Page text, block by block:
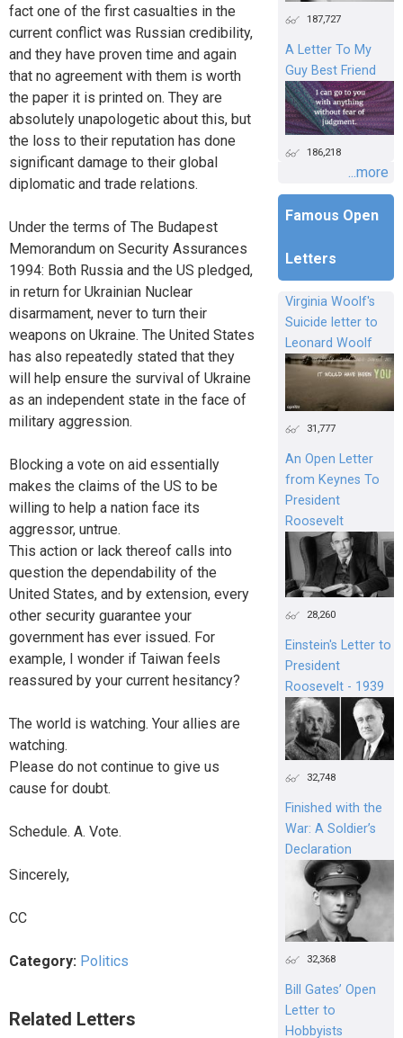
fact one of the first casualties in the
current conflict was Russian credibility,
and they have proven time and again
that no agreement with them is worth
the paper it is printed on. They are
absolutely unapologetic about this, but
the loss to their reputation has done
significant damage to their global
diplomatic and trade relations.
Under the terms of The Budapest
Memorandum on Security Assurances
1994: Both Russia and the US pledged,
in return for Ukrainian Nuclear
disarmament, never to turn their
weapons on Ukraine. The United States
has also repeatedly stated that they
will help ensure the survival of Ukraine
as an independent state in the face of
military aggression.
Blocking a vote on aid essentially
makes the claims of the US to be
willing to help a nation face its
aggressor, untrue.
This action or lack thereof calls into
question the dependability of the
United States, and by extension, every
other security guarantee your
government has ever issued. For
example, I wonder if Taiwan feels
reassured by your current hesitancy?
The world is watching. Your allies are
watching.
Please do not continue to give us
cause for doubt.
Schedule. A. Vote.
Sincerely,
CC
Category: Politics
Related Letters
187,727
A Letter To My
Guy Best Friend
186,218
...more
Famous Open
Letters
Virginia Woolf's
Suicide letter to
Leonard Woolf
31,777
An Open Letter
from Keynes To
President
Roosevelt
28,260
Einstein's Letter to
President
Roosevelt - 1939
32,748
Finished with the
War: A Soldier’s
Declaration
32,368
Bill Gates’ Open
Letter to
Hobbyists